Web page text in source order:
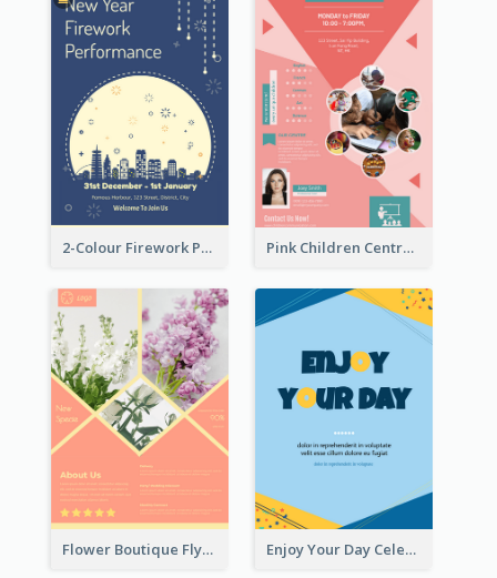
2-Colour Firework Performance With City Background Pink Children Centre Flyer
Flower Boutique Flyer Enjoy Your Day Celebration Flyer